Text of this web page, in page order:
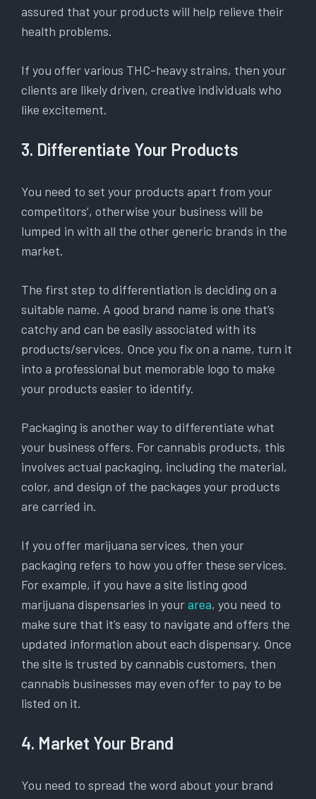
assured that your products will help relieve their
health problems.
If you offer various THC-heavy strains, then your
clients are likely driven, creative individuals who
like excitement.
3. Differentiate Your Products
You need to set your products apart from your
competitors’, otherwise your business will be
lumped in with all the other generic brands in the
market.
The first step to differentiation is deciding on a
suitable name. A good brand name is one that’s
catchy and can be easily associated with its
products/services. Once you fix on a name, turn it
into a professional but memorable logo to make
your products easier to identify.
Packaging is another way to differentiate what
your business offers. For cannabis products, this
involves actual packaging, including the material,
color, and design of the packages your products
are carried in.
If you offer marijuana services, then your
packaging refers to how you offer these services.
For example, if you have a site listing good
marijuana dispensaries in yourarea, you need to
make sure that it’s easy to navigate and offers the
updated information about each dispensary. Once
the site is trusted by cannabis customers, then
cannabis businesses may even offer to pay to be
listed on it.
4. Market Your Brand
You need to spread the word about your brand